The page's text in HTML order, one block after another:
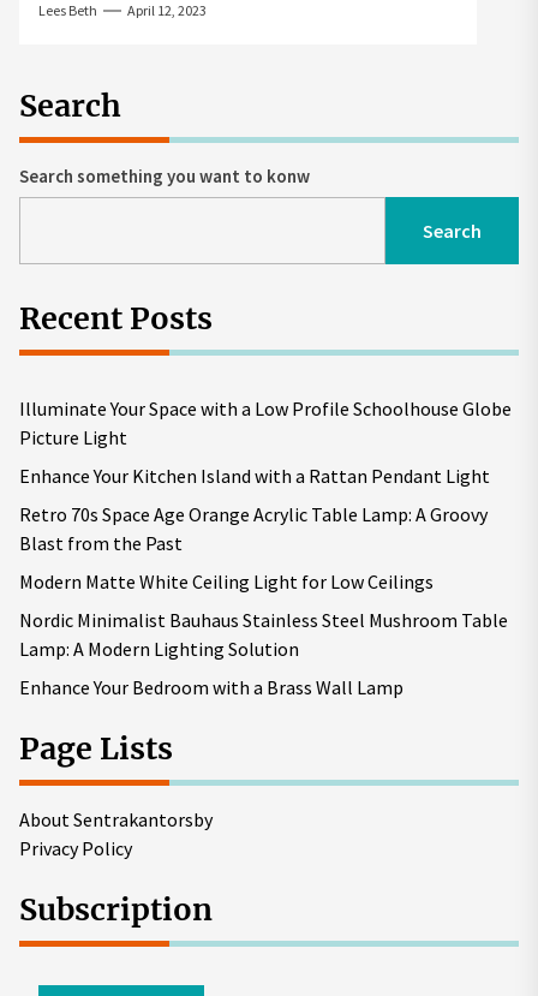
Lees Beth April 12, 2023
Search
Search something you want to konw
Search
Recent Posts
Illuminate Your Space with a Low Profile Schoolhouse Globe
Picture Light
Enhance Your Kitchen Island with a Rattan Pendant Light
Retro 70s Space Age Orange Acrylic Table Lamp: A Groovy
Blast from the Past
Modern Matte White Ceiling Light for Low Ceilings
Nordic Minimalist Bauhaus Stainless Steel Mushroom Table
Lamp: A Modern Lighting Solution
Enhance Your Bedroom with a Brass Wall Lamp
Page Lists
About Sentrakantorsby
Privacy Policy
Subscription